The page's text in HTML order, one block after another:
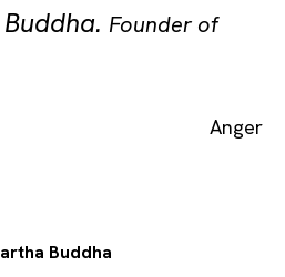
. Founder of
Anger
Buddha